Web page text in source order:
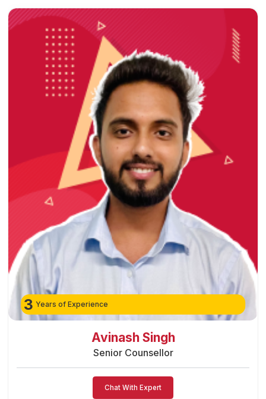
3 Years of Experience
Avinash Singh
Senior Counsellor
Chat With Expert